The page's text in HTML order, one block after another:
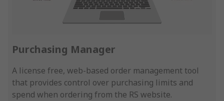
Purchasing Manager
A license free, web-based order management tool
that provides control over purchasing limits and
spend when ordering from the RS website.